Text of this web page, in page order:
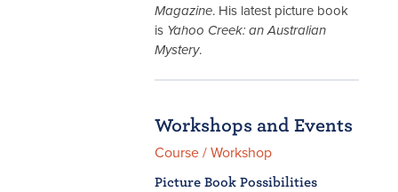
Magazine. His latest picture book
is Yahoo Creek: an Australian
Mystery.
Workshops and Events
Course / Workshop
Picture Book Possibilities